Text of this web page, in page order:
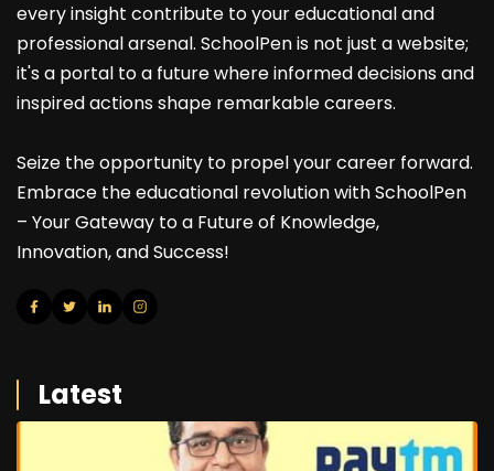
every insight contribute to your educational and
professional arsenal. SchoolPen is not just a website;
it's a portal to a future where informed decisions and
inspired actions shape remarkable careers.
Seize the opportunity to propel your career forward.
Embrace the educational revolution with SchoolPen
– Your Gateway to a Future of Knowledge,
Innovation, and Success!
Latest